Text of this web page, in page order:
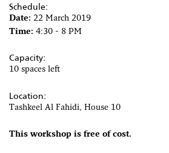
Schedule:
Date: 22 March 2019
Time: 4:30 - 8 PM
Capacity:
10 spaces left
Location:
Tashkeel Al Fahidi, House 10
This workshop is free of cost.